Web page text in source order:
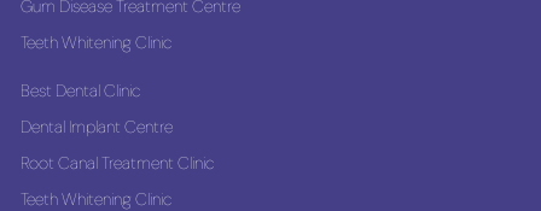
Gum Disease Treatment Centre
Teeth Whitening Clinic
Best Dental Clinic
Dental Implant Centre
Root Canal Treatment Clinic
Teeth Whitening Clinic